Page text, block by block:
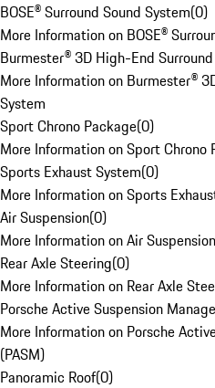
BOSE® Surround Sound System(0)
More Information on BOSE®
Burmester® 3D High-End
More Information on Burmester®
System
Sport Chrono Package(0)
More Information on Sport Chrono
Sports Exhaust System(0)
More Information on Sports
Air Suspension(0)
More Information on Air Suspension
Rear Axle Steering(0)
More Information on Rear Axle
Porsche Active Suspension
More Information on Porsche
(PASM)
Panoramic Roof(0)